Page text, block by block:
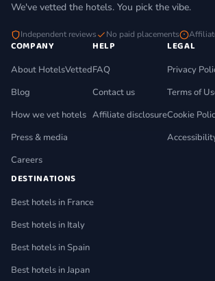
We've vetted the hotels. You pick the vibe.
Independent reviews No paid placements
COMPANY
About HotelsVetted
Blog
How we vet hotels
Press & media
Careers
HELP
FAQ
Contact us
Affiliate disclosure
LEGAL
Privacy
Terms of
Cookie
DESTINATIONS
Best hotels in France
Best hotels in Italy
Best hotels in Spain
Best hotels in Japan